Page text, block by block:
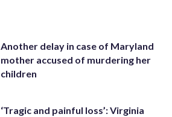
Another delay in case of Maryland
mother accused of murdering her
children
‘Tragic and painful loss’: Virginia